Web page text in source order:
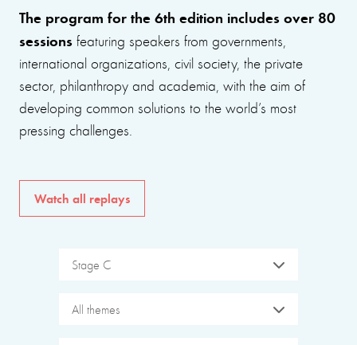
The program for the 6th edition includes over 80
sessions featuring speakers from governments,
international organizations, civil society, the private
sector, philanthropy and academia, with the aim of
developing common solutions to the world’s most
pressing challenges.
Watch all replays
Stage C
All themes